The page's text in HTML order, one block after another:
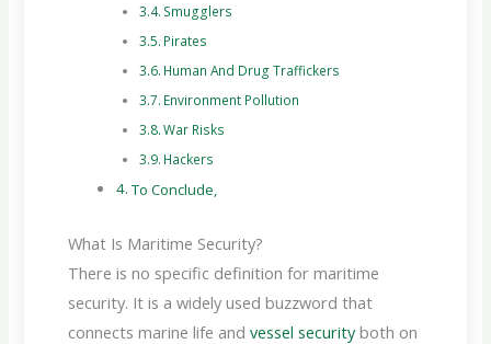
Smugglers
Pirates
Human And Drug Traffickers
Environment Pollution
War Risks
Hackers
To Conclude,
What Is Maritime Security?
There is no specific definition for maritime
security. It is a widely used buzzword that
connects marine life andvessel securityboth on